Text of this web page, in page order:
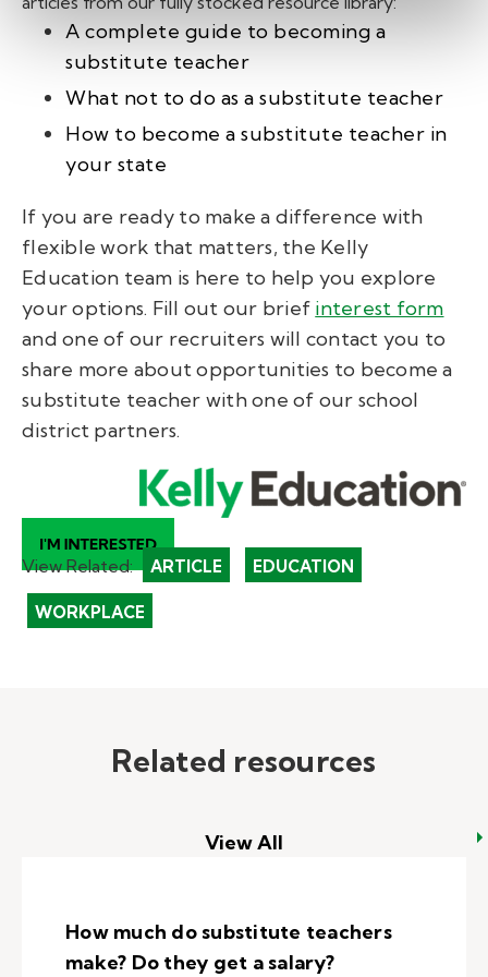
A complete guide to becoming a
substitute teacher
What not to do as a substitute teacher
How to become a substitute teacher in
your state
If you are ready to make a difference with
flexible work that matters, the Kelly
Education team is here to help you explore
your options. Fill out our brief interest form
and one of our recruiters will contact you to
share more about opportunities to become a
substitute teacher with one of our school
district partners.
View Related: ARTICLE EDUCATION
WORKPLACE
Related resources
View All
How much do substitute teachers
make? Do they get a salary?